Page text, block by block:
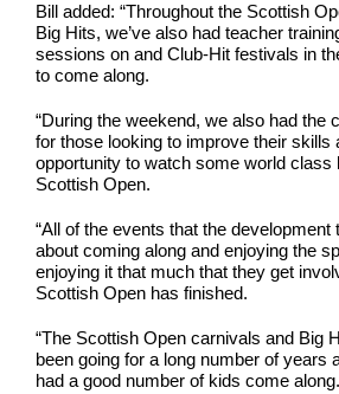
Bill added: “Throughout the Scottish
Big Hits, we’ve also had teacher
sessions on and Club-Hit festivals in
to come along.
“During the weekend, we also had the
for those looking to improve their skills
opportunity to watch some world class
Scottish Open.
“All of the events that the development
about coming along and enjoying the
enjoying it that much that they get
Scottish Open has finished.
“The Scottish Open carnivals and Big
been going for a long number of years
had a good number of kids come along.